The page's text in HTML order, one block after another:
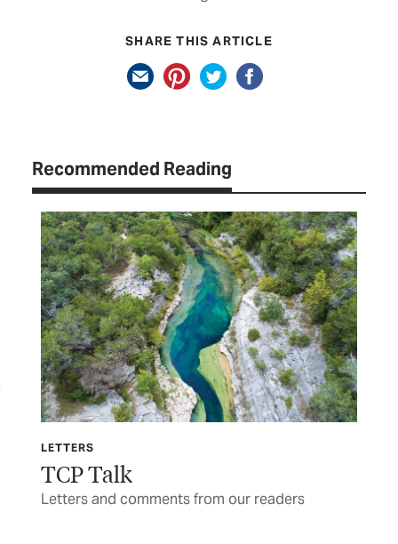
SHARE THIS ARTICLE
Recommended Reading
LETTERS
TCP Talk
Letters and comments from our readers